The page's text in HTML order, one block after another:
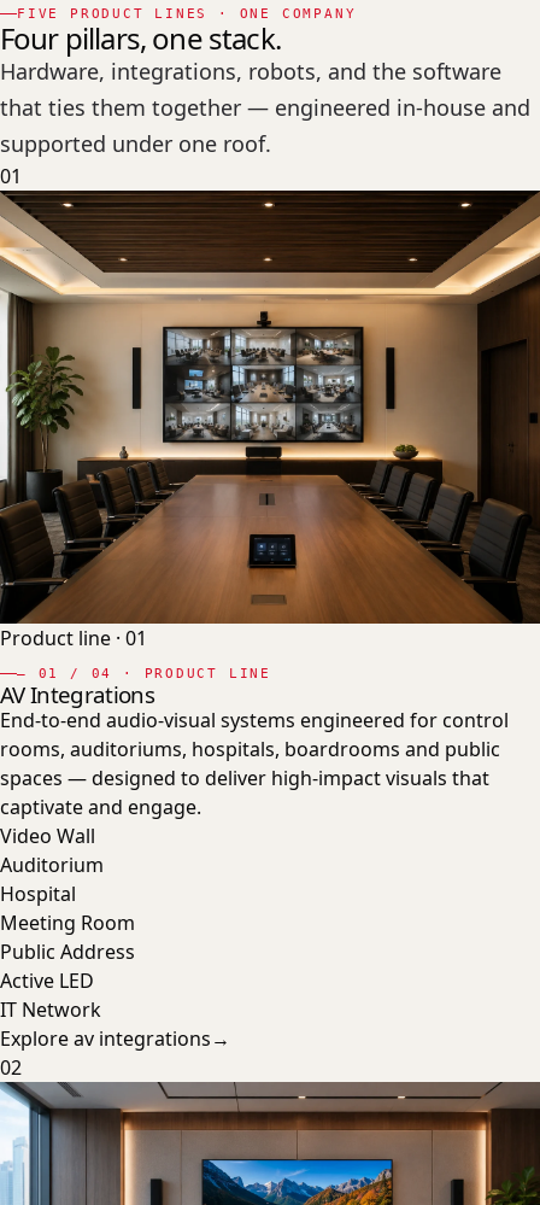
FIVE PRODUCT LINES · ONE COMPANY
Four pillars,one stack.
Hardware, integrations, robots, and the software
that ties them together — engineered in-house and
supported under one roof.
01
Product line · 01
— 01 / 04 · PRODUCT LINE
AV Integrations
End-to-end audio-visual systems engineered for control
rooms, auditoriums, hospitals, boardrooms and public
spaces — designed to deliver high-impact visuals that
captivate and engage.
Video Wall
Auditorium
Hospital
Meeting Room
Public Address
Active LED
IT Network
Exploreav integrations→
02